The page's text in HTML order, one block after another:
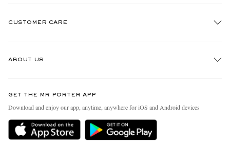
CUSTOMER CARE
Delivery
Holiday Orders
ABOUT US
People & Planet
Sustainability Strategy
MR PORTER Health In Mind
GET THE MR PORTER APP
Download and enjoy our app, anytime, anywhere for iOS and Android devices